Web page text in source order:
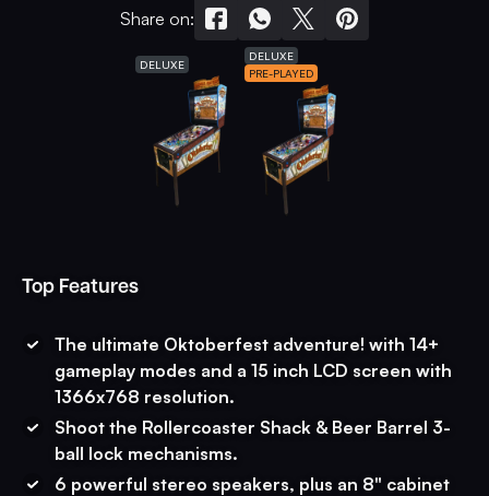
Share on:
DELUXE
DELUXE
PRE-PLAYED
Top Features
The ultimate Oktoberfest adventure! with 14+
gameplay modes and a 15 inch LCD screen with
1366x768 resolution.
Shoot the Rollercoaster Shack & Beer Barrel 3-
ball lock mechanisms.
6 powerful stereo speakers, plus an 8" cabinet